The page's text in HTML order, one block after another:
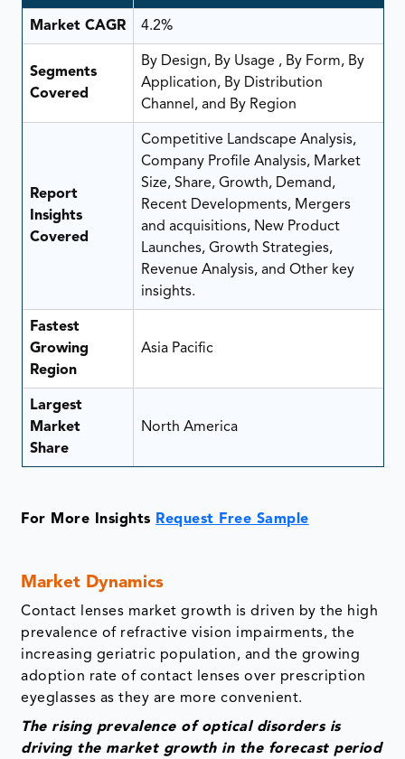
Market CAGR 4.2%
Segments
Covered
By Design, By Usage , By Form, By
Application, By Distribution
Channel, and By Region
Report
Insights
Covered
Competitive Landscape Analysis,
Company Profile Analysis, Market
Size, Share, Growth, Demand,
Recent Developments, Mergers
and acquisitions, New Product
Launches, Growth Strategies,
Revenue Analysis, and Other key
insights.
Fastest
Growing
Region
Asia Pacific
Largest
Market
Share
North America
For More Insights Request Free Sample
Market Dynamics
Contact lenses market growth is driven by the high
prevalence of refractive vision impairments, the
increasing geriatric population, and the growing
adoption rate of contact lenses over prescription
eyeglasses as they are more convenient.
The rising prevalence of optical disorders is
driving the market growth in the forecast period